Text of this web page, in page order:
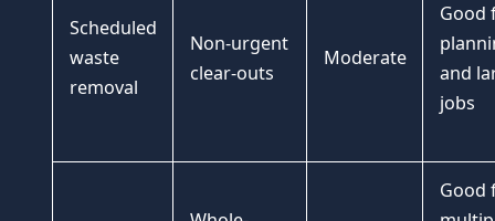
Scheduled
waste
removal
Non-urgent
clear-outs
Moderate
Good
and
jobs
Good